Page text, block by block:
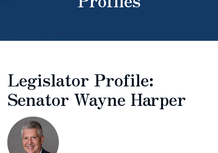
Legislator Profile:
Senator Wayne Harper